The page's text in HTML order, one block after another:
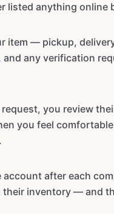
listed anything online
item — pickup,
any verification
you review
you feel
after each
inventory — and